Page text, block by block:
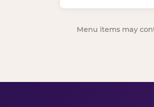
Menu items may